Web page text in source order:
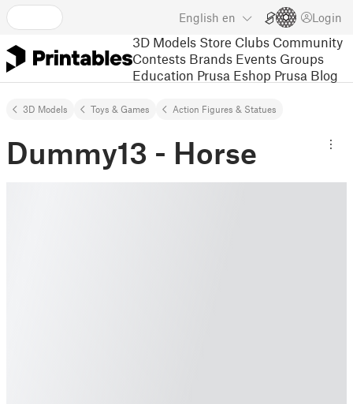
English en Login
3D Models Store Clubs Community
Contests Brands Events Groups
Education Prusa Eshop Prusa Blog
3D Models Toys & Games Action Figures & Statues
Dummy13 - Horse